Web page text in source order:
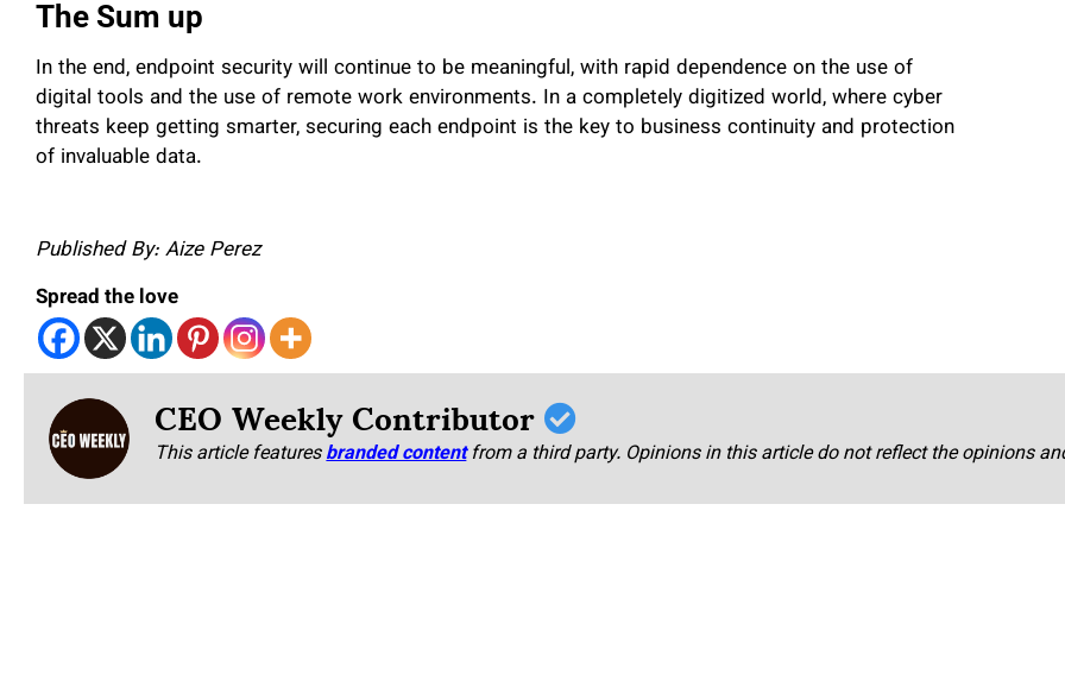
The Sum up
In the end, endpoint security will continue to be meaningful, with rapid dependence on the use of
digital tools and the use of remote work environments. In a completely digitized world, where cyber
threats keep getting smarter, securing each endpoint is the key to business continuity and protection
of invaluable data.
Published By: Aize Perez
Spread the love
CEO Weekly Contributor
This article featuresbranded content from a third party. Opinions in this article do not reflect the opinions